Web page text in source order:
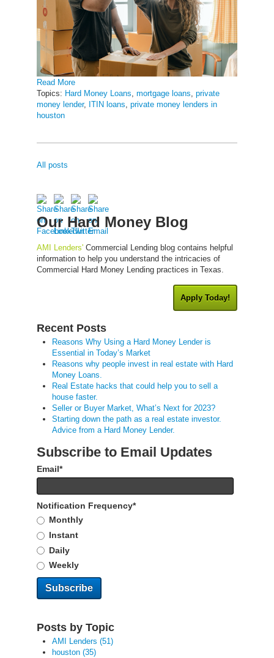
Read More
Topics: Hard Money Loans, mortgage loans, private
money lender, ITIN loans, private money lenders in
houston
All posts
Our Hard Money Blog
AMI Lenders' Commercial Lending blog contains helpful
information to help you understand the intricacies of
Commercial Hard Money Lending practices in Texas.
Apply Today!
Recent Posts
Reasons Why Using a Hard Money Lender is
Essential in Today’s Market
Reasons why people invest in real estate with Hard
Money Loans.
Real Estate hacks that could help you to sell a
house faster.
Seller or Buyer Market, What’s Next for 2023?
Starting down the path as a real estate investor.
Advice from a Hard Money Lender.
Subscribe to Email Updates
Email*
Notification Frequency*
Monthly
Instant
Daily
Weekly
Posts by Topic
AMI Lenders (51)
houston (35)